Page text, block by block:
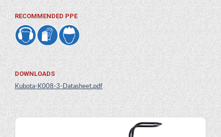
RECOMMENDED PPE
DOWNLOADS
Kubota-K008-3-Datasheet.pdf